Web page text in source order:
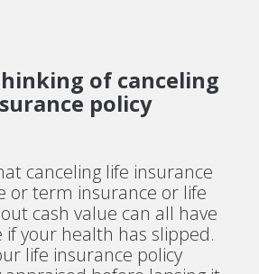
of canceling
policy
canceling life insurance
or term insurance or life
cash value can all have
if your health has slipped.
life insurance policy